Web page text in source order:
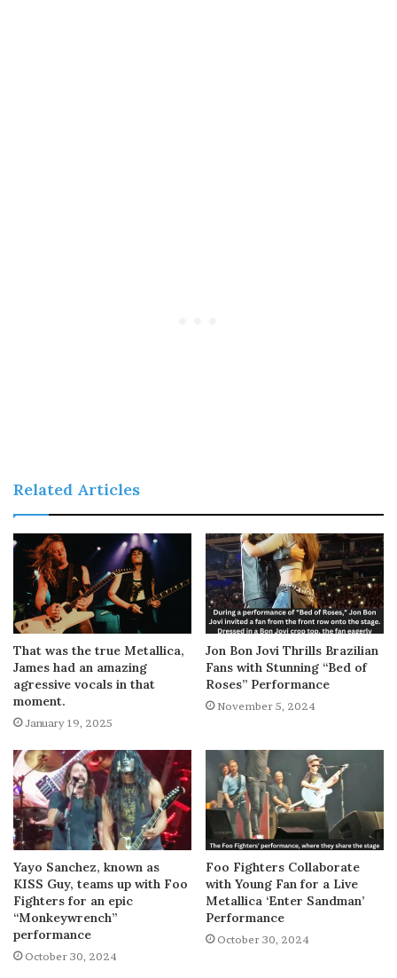
Related Articles
That was the true Metallica,
James had an amazing
agressive vocals in that
moment.
January 19, 2025
Jon Bon Jovi Thrills Brazilian
Fans with Stunning “Bed of
Roses” Performance
November 5, 2024
Yayo Sanchez, known as
KISS Guy, teams up with Foo
Fighters for an epic
“Monkeywrench”
performance
October 30, 2024
Foo Fighters Collaborate
with Young Fan for a Live
Metallica ‘Enter Sandman’
Performance
October 30, 2024